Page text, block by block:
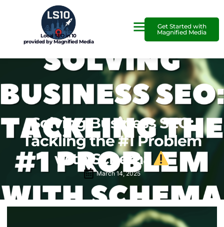
Local SEO in 10
provided by Magnified Media
Get Started with
Magnified Media
Solving Business SEO:
Tackling the #1 Problem
with Schema
March 14, 2025